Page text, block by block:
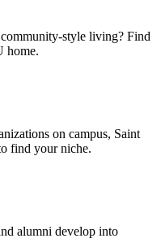
style living? Find
home.
on campus, Saint
find your niche.
alumni develop into